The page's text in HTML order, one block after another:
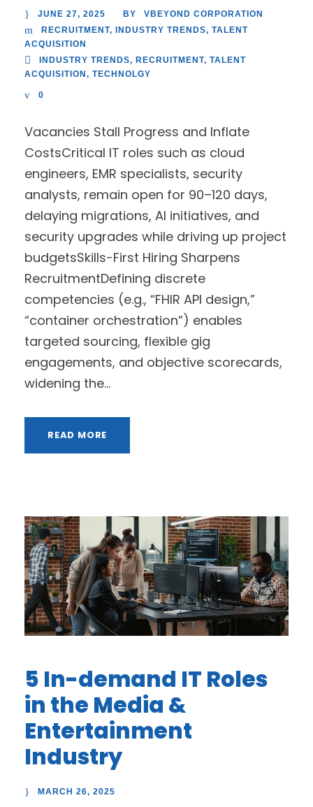
JUNE 27, 2025 BY
VBEYOND CORPORATION
RECRUITMENT, INDUSTRY TRENDS, TALENT
ACQUISITION
INDUSTRY TRENDS, RECRUITMENT, TALENT
ACQUISITION, TECHNOLGY
0
Vacancies Stall Progress and Inflate
CostsCritical IT roles such as cloud
engineers, EMR specialists, security
analysts, remain open for 90–120 days,
delaying migrations, AI initiatives, and
security upgrades while driving up project
budgetsSkills-First Hiring Sharpens
RecruitmentDefining discrete
competencies (e.g., “FHIR API design,”
“container orchestration”) enables
targeted sourcing, flexible gig
engagements, and objective scorecards,
widening the...
READ MORE
5 In-demand IT Roles
in the Media &
Entertainment
Industry
MARCH 26, 2025